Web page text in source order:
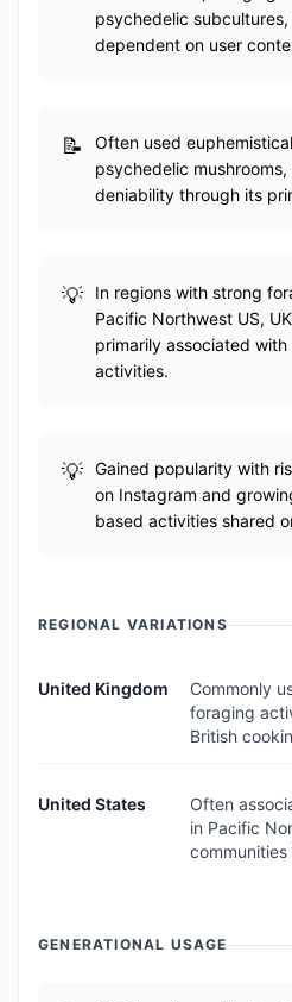
psychedelic
dependent on user
Often used
psychedelic
deniability through its
In regions with strong
Pacific Northwest US,
primarily associated
activities.
Gained popularity with
on Instagram and
based activities shared
REGIONAL VARIATIONS
United Kingdom
Commonly
foraging
British
United States
Often
in Pacific
GENERATIONAL USAGE